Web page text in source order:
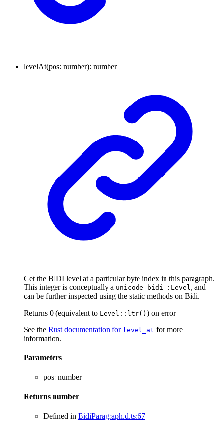
levelAt(pos: number): number
Get the BIDI level at a particular byte index in this paragraph.
This integer is conceptually a unicode_bidi::Level , and
can be further inspected using the static methods on Bidi.
Returns 0 (equivalent to Level::ltr() ) on error
See the Rust documentation for level_at for more
information.
Parameters
pos: number
Returns number
Defined in BidiParagraph.d.ts:67